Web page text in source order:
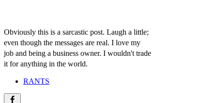
Obviously this is a sarcastic post. Laugh a little;
even though the messages are real. I love my
job and being a business owner. I wouldn't trade
it for anything in the world.
RANTS